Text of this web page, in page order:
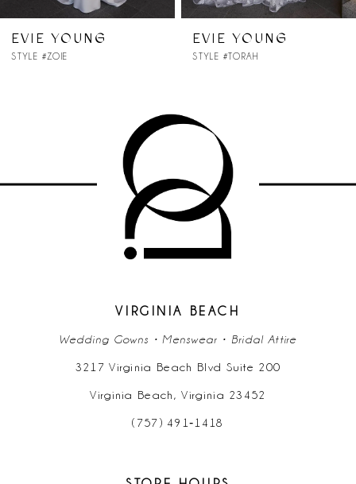
EVIE YOUNG
STYLE #ZOIE
EVIE YOUNG
STYLE #TORAH
VIRGINIA BEACH
Wedding Gowns • Menswear • Bridal Attire
3217 Virginia Beach Blvd Suite 200
Virginia Beach, Virginia 23452
(757) 491‑1418